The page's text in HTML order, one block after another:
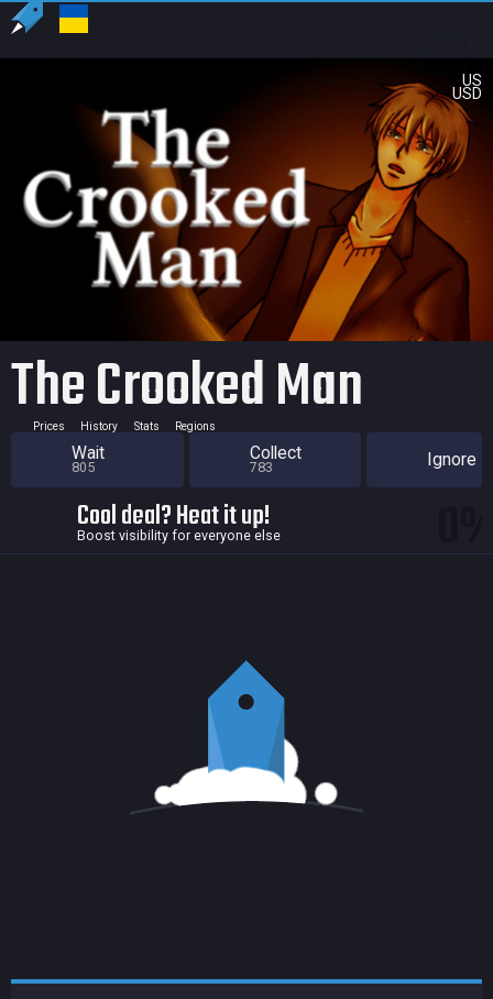
US
USD
The Crooked Man
Prices History Stats Regions
Wait
805
Collect
783 Ignore
Cool deal? Heat it up!
Boost visibility for everyone else